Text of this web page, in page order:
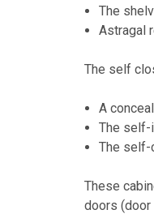
The
Astragal
The self
A
The self-
The self-
These
doors (door